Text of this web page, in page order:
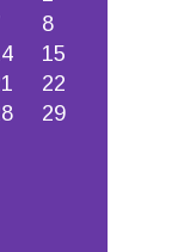
8
15
22
29